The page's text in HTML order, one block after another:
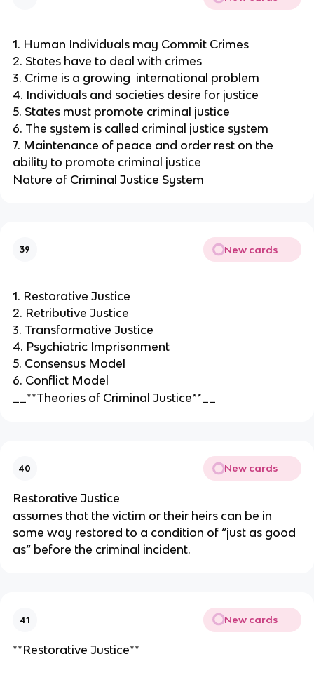
1. Human Individuals may Commit Crimes
2. States have to deal with crimes
3. Crime is a growing international problem
4. Individuals and societies desire for justice
5. States must promote criminal justice
6. The system is called criminal justice system
7. Maintenance of peace and order rest on the
ability to promote criminal justice
Nature of Criminal Justice System
39 New cards
1. Restorative Justice
2. Retributive Justice
3. Transformative Justice
4. Psychiatric Imprisonment
5. Consensus Model
6. Conflict Model
__**Theories of Criminal Justice**__
40 New cards
Restorative Justice
assumes that the victim or their heirs can be in
some way restored to a condition of “just as good
as” before the criminal incident.
41 New cards
**Restorative Justice**